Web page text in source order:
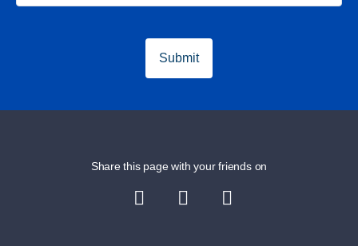
Submit
Share this page with your friends on